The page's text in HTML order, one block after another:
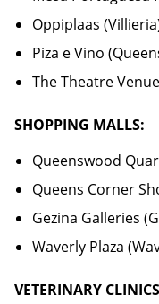
Oppiplaas
Piza e Vino
The Theatre
SHOPPING MALLS:
Queenswood
Queens Corner
Gezina Galleries
Waverly Plaza
VETERINARY